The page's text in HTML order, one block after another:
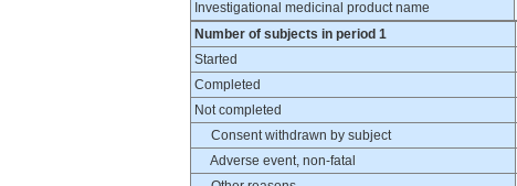
Investigational medicinal product name
Number of subjects in period 1
Started
Completed
Not completed
Consent withdrawn by subject
Adverse event, non-fatal